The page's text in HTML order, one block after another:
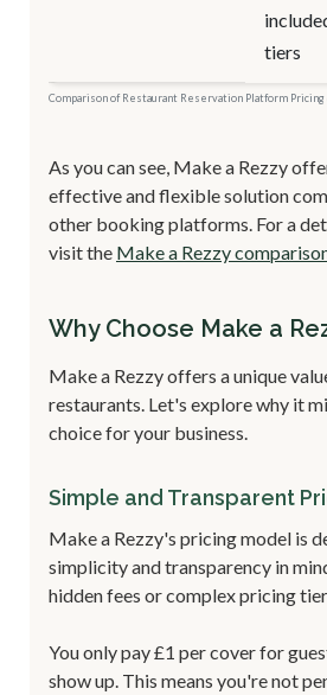
Comparison of Restaurant Reservation Platform
tiers
As you can see, Make a Rezzy
effective and flexible solution
other booking platforms. For a
visit the Make a Rezzy
Why Choose Make a
Make a Rezzy offers a unique
restaurants. Let's explore why it
choice for your business.
Simple and Transparent
Make a Rezzy's pricing model is
simplicity and transparency in
hidden fees or complex pricing
You only pay £1 per cover for
show up. This means you're not